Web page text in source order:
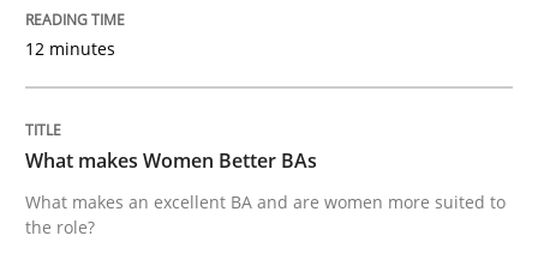
What makes Women Better BAs
12 minutes
What makes Women Better BAs
What makes an excellent BA and are women more suited to
the role?